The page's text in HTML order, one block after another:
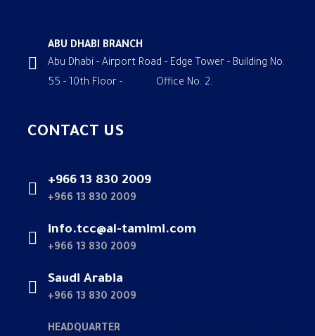
CONTACT US
+966 13 830 2009
+966 13 830 2009
info.tcc@al-tamimi.com
+966 13 830 2009
Saudi Arabia
+966 13 830 2009
HEADQUARTER
ABU DHABI BRANCH
Abu Dhabi - Airport Road - Edge Tower - Building No.
55 - 10th Floor - Office No. 2.